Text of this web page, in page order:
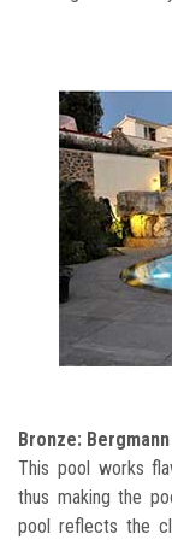
Bronze:
This pool works
thus making the
pool reflects the